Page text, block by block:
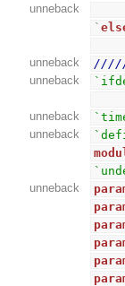
unneback
`
unneback
unneback
unneback
unneback
unneback